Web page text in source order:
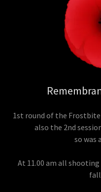
1st round of the
also the 2nd
so was
At 11.00 am all